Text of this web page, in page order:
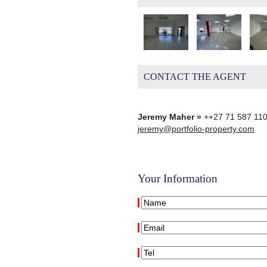
CONTACT THE AGENT
Jeremy Maher »++27 71 587
jeremy@portfolio-property.com
Your Information